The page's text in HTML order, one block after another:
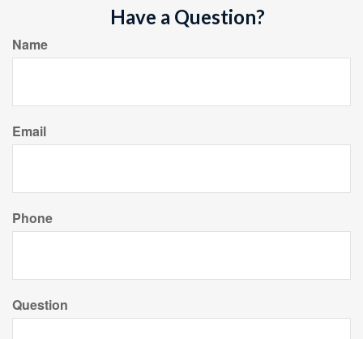
Have a Question?
Name
Email
Phone
Question